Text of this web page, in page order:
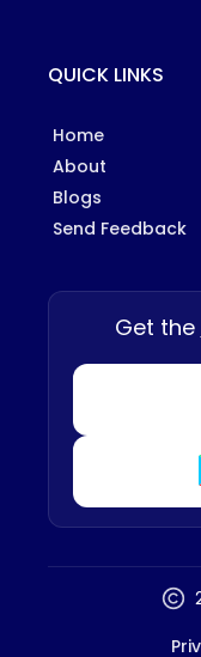
QUICK LINKS
Home
About
Blogs
Send Feedback
Get the